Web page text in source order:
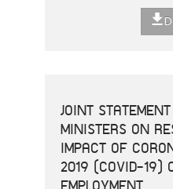
JOINT
MINISTERS ON
IMPACT OF
2019 (COVID-19)